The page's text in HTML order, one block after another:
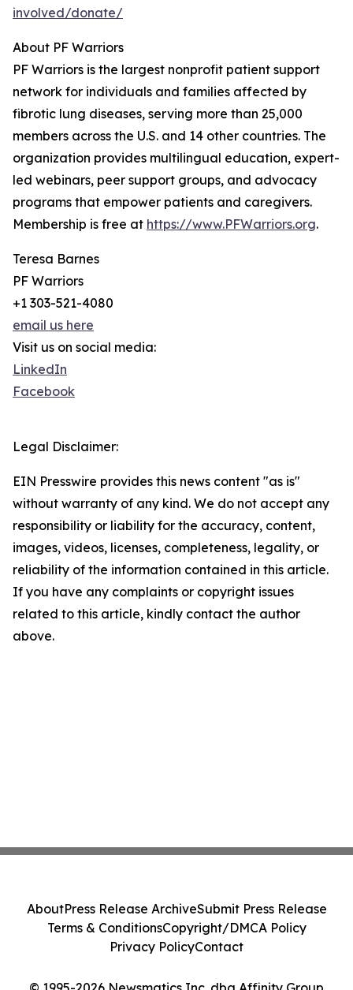
involved/donate/
About PF Warriors
PF Warriors is the largest nonprofit patient support
network for individuals and families affected by
fibrotic lung diseases, serving more than 25,000
members across the U.S. and 14 other countries. The
organization provides multilingual education, expert-
led webinars, peer support groups, and advocacy
programs that empower patients and caregivers.
Membership is free at https://www.PFWarriors.org.
Teresa Barnes
PF Warriors
+1 303-521-4080
email us here
Visit us on social media:
LinkedIn
Facebook
Legal Disclaimer:
EIN Presswire provides this news content "as is"
without warranty of any kind. We do not accept any
responsibility or liability for the accuracy, content,
images, videos, licenses, completeness, legality, or
reliability of the information contained in this article.
If you have any complaints or copyright issues
related to this article, kindly contact the author
above.
AboutPress Release ArchiveSubmit Press Release
Terms & ConditionsCopyright/DMCA Policy
Privacy PolicyContact